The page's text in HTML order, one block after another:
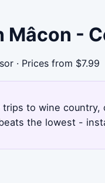
Mâcon -
· Prices from $7.99
to wine
the lowest -